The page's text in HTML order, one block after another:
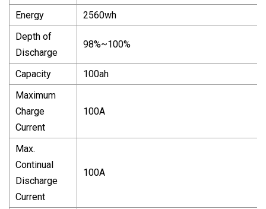
Energy
2560wh
Depth of
Discharge
98%~100%
Capacity
100ah
Maximum
Charge
Current
100A
Max.
Continual
Discharge
Current
100A